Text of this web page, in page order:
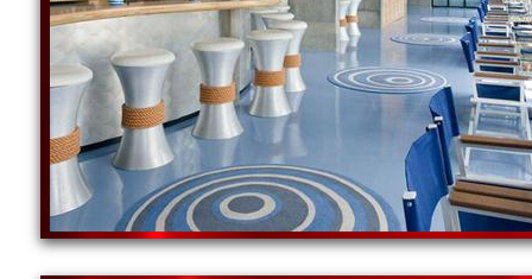
NE Concrete Polishing offers the cheapest,
Worcester, Massachusetts (MA): Worcester
Polishing in Worcester, Massachusetts | Boston
Floor Polishing Specialists in Boston MA | North
Massachusetts | South Shore Concrete Floor
Floor Staining & Polishing in Cape Cod,
Bridgeport Concrete Floor Grinding, Staining &
Sealing & Polishing Company in Providence,
New England Concrete Polishing Inc offers free
large service team, NECP can offer the fastest